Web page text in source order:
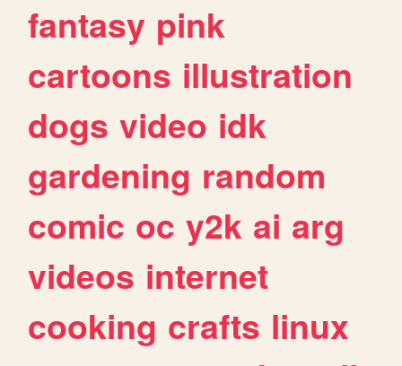
fantasy pink
cartoons illustration
dogs video idk
gardening random
comic oc y2k ai arg
videos internet
cooking crafts linux